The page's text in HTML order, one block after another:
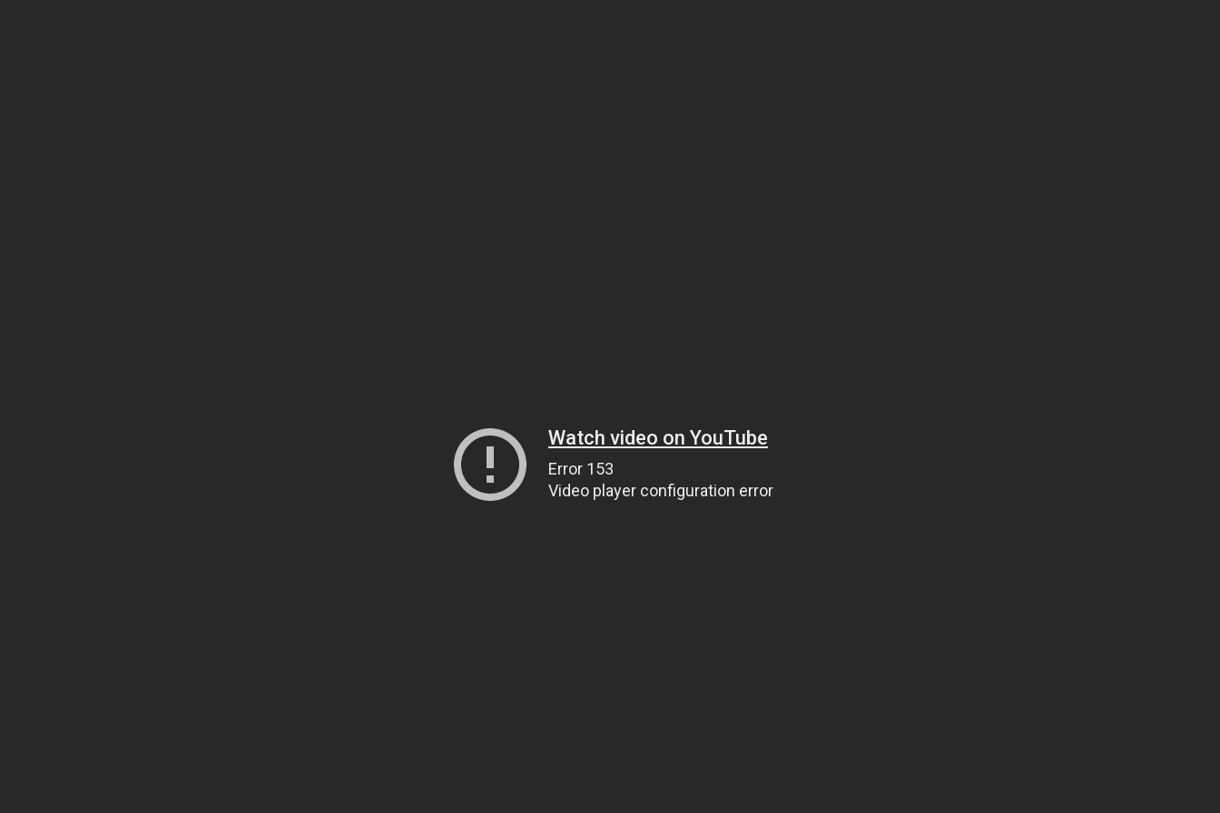
Watch video on YouTube
Error 153
Video player configuration error